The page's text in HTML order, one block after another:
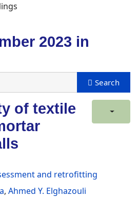
2023 in
of textile
and retrofitting
, Ahmed Y. Elghazouli